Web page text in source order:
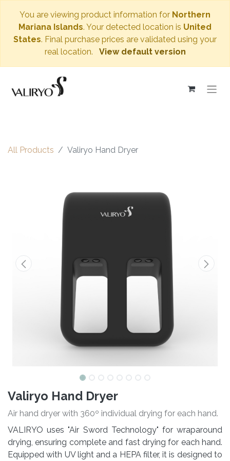
You are viewing product information for Northern
Mariana Islands. Your detected location is United
States. Final purchase prices are validated using your
real location.
View default version
All Products Valiryo Hand Dryer
Valiryo Hand Dryer
Air hand dryer with 360º individual drying for each hand.
VALIRYO uses "Air Sword Technology" for wraparound
drying, ensuring complete and fast drying for each hand.
Equipped with UV light and a HEPA filter, it is designed to